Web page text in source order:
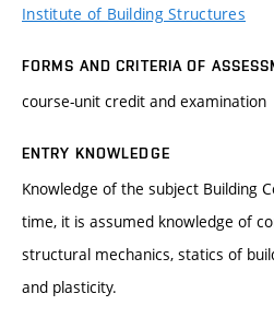
Institute of Building Structures
FORMS AND CRITERIA OF
course-unit credit and examination
ENTRY KNOWLEDGE
Knowledge of the subject Building
time, it is assumed knowledge of
structural mechanics, statics of
and plasticity.